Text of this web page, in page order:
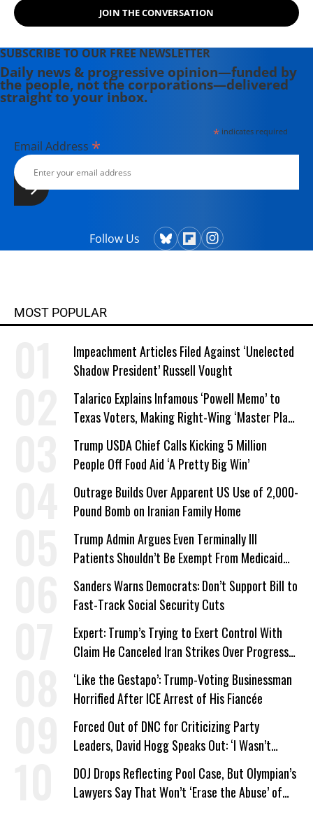
JOIN THE CONVERSATION
SUBSCRIBE TO OUR FREE NEWSLETTER
Daily news & progressive opinion—funded by
the people, not the corporations—delivered
straight to your inbox.
*indicates required
Email Address *
Follow Us
MOST POPULAR
Impeachment Articles Filed Against ‘Unelected
Shadow President’ Russell Vought
Talarico Explains Infamous ‘Powell Memo’ to
Texas Voters, Making Right-Wing ‘Master Plan’
a Campaign Issue
Trump USDA Chief Calls Kicking 5 Million
People Off Food Aid ‘A Pretty Big Win’
Outrage Builds Over Apparent US Use of 2,000-
Pound Bomb on Iranian Family Home
Trump Admin Argues Even Terminally Ill
Patients Shouldn’t Be Exempt From Medicaid
Work Requirements
Sanders Warns Democrats: Don’t Support Bill to
Fast-Track Social Security Cuts
Expert: Trump’s Trying to Exert Control With
Claim He Canceled Iran Strikes Over Progress
on Deal
‘Like the Gestapo’: Trump-Voting Businessman
Horrified After ICE Arrest of His Fiancée
Forced Out of DNC for Criticizing Party
Leaders, David Hogg Speaks Out: ‘I Wasn’t
Wrong’
DOJ Drops Reflecting Pool Case, But Olympian’s
Lawyers Say That Won’t ‘Erase the Abuse’ of